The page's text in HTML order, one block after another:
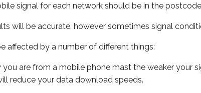
signal for each network should be in the
will be accurate, however sometimes signal
affected by a number of different things:
are from a mobile phone mast the weaker your
reduce your data download speeds.